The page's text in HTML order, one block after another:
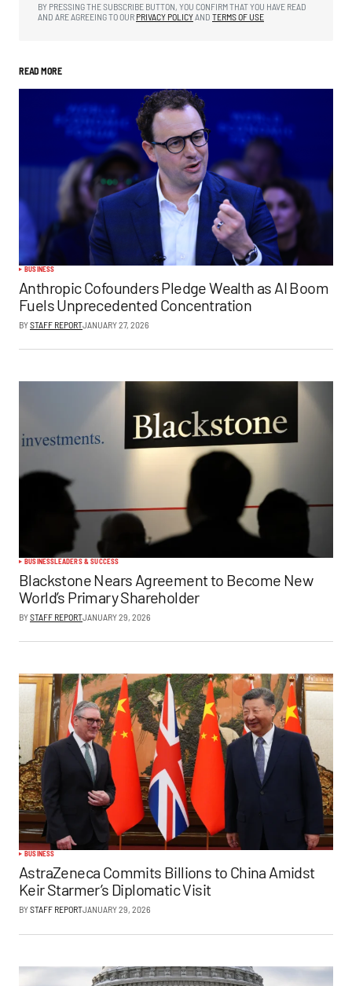
BY PRESSING THE SUBSCRIBE BUTTON, YOU CONFIRM THAT YOU HAVE READ
AND ARE AGREEING TO OUR PRIVACY POLICYAND TERMS OF USE
READ MORE
BUSINESS
Anthropic Cofounders Pledge Wealth as AI Boom
Fuels Unprecedented Concentration
BYSTAFF REPORTJANUARY 27, 2026
BUSINESSLEADERS & SUCCESS
Blackstone Nears Agreement to Become New
World’s Primary Shareholder
BYSTAFF REPORTJANUARY 29, 2026
BUSINESS
AstraZeneca Commits Billions to China Amidst
Keir Starmer’s Diplomatic Visit
BYSTAFF REPORTJANUARY 29, 2026